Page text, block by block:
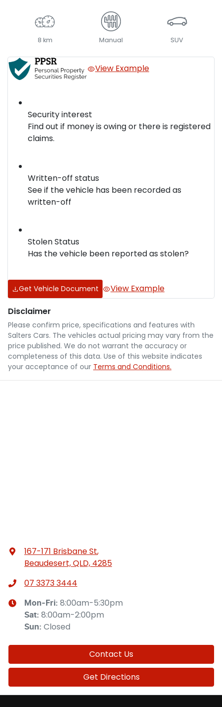
8 km Manual SUV
View Example
Security interest
Find out if money is owing or there is registered
claims.
Written-off status
See if the vehicle has been recorded as
written-off
Stolen Status
Has the vehicle been reported as stolen?
Get Vehicle Document View Example
Disclaimer
Please confirm price, specifications and features with
Salters Cars. The vehicles actual pricing may vary from the
price published. We do not warrant the accuracy or
completeness of this data. Use of this website indicates
your acceptance of our Terms and Conditions.
167-171 Brisbane St,
Beaudesert, QLD, 4285
07 3373 3444
Mon-Fri: 8:00am-5:30pm
Sat: 8:00am-2:00pm
Sun: Closed
Contact Us
Get Directions